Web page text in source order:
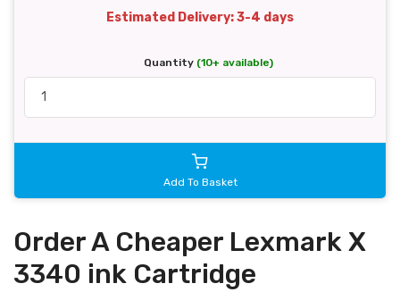
Estimated Delivery: 3-4 days
Quantity (10+ available)
Add To Basket
Order A Cheaper Lexmark X
3340 ink Cartridge